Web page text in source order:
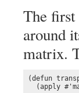
The first
around
matrix.
(defun
(apply